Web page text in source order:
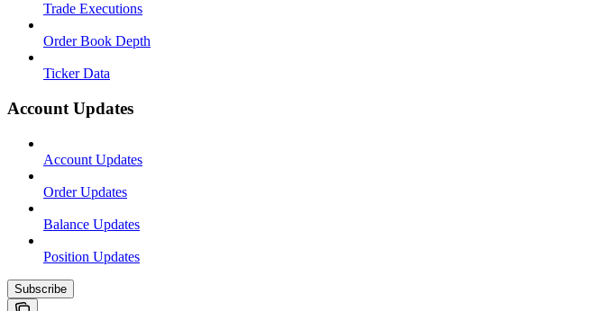
Trade Executions
Order Book Depth
Ticker Data
Account Updates
Account Updates
Order Updates
Balance Updates
Position Updates
Subscribe